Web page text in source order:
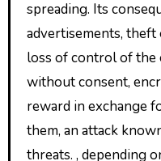
spreading. Its
advertisements, theft
loss of control of the
without consent,
reward in exchange
them, an attack
threats. , depending